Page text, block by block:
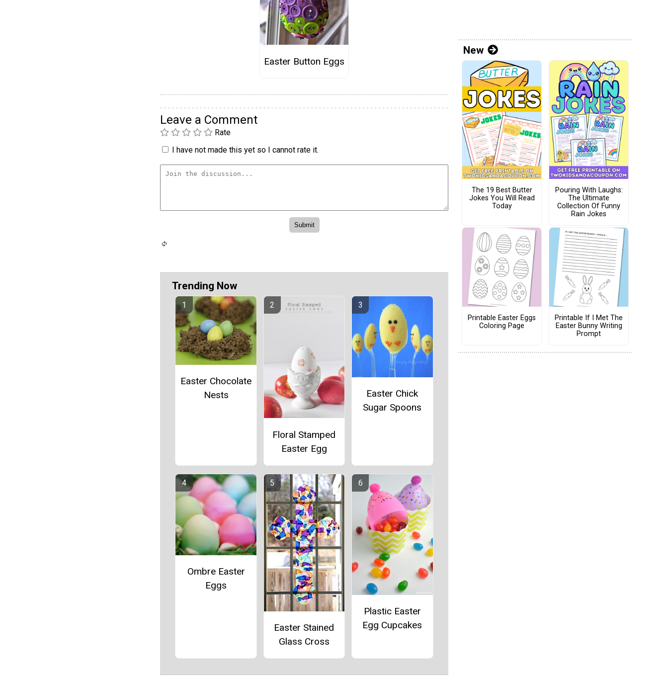
Easter Button Eggs
Leave a Comment
Rate
I have not made this yet so I cannot rate it.
Trending Now
Easter Chocolate
Nests
Floral Stamped
Easter Egg
Easter Chick
Sugar Spoons
Ombre Easter
Eggs
Easter Stained
Glass Cross
Plastic Easter
Egg Cupcakes
New
The 19 Best Butter
Jokes You Will Read
Today
Pouring With Laughs:
The Ultimate
Collection Of Funny
Rain Jokes
Printable Easter Eggs
Coloring Page
Printable If I Met The
Easter Bunny Writing
Prompt